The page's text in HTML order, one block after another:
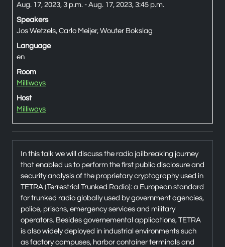
Aug. 17, 2023, 3 p.m. - Aug. 17, 2023, 3:45 p.m.
Speakers
Jos Wetzels, Carlo Meijer, Wouter Bokslag
Language
en
Room
Milliways
Host
Milliways
In this talk we will discuss the radio jailbreaking journey
that enabled us to perform the first public disclosure and
security analysis of the proprietary cryptography used in
TETRA (Terrestrial Trunked Radio): a European standard
for trunked radio globally used by government agencies,
police, prisons, emergency services and military
operators. Besides governemental applications, TETRA
is also widely deployed in industrial environments such
as factory campuses, harbor container terminals and